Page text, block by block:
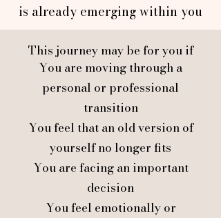
is already emerging within you
This journey may be for you if
You are moving through a
personal or professional
transition
You feel that an old version of
yourself no longer fits
You are facing an important
decision
You feel emotionally or